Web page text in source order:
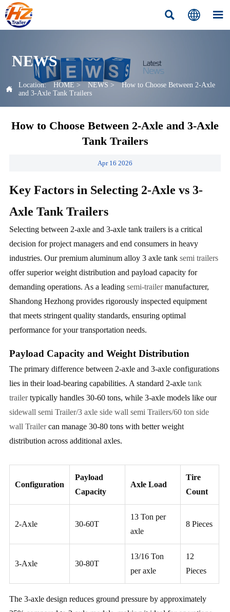
  
NEWS
 Location: HOME > NEWS >
How to Choose Between 2-Axle
and 3-Axle Tank Trailers
How to Choose Between 2-Axle and 3-Axle
Tank Trailers
Apr 16 2026
Key Factors in Selecting 2-Axle vs 3-
Axle Tank Trailers
Selecting between 2-axle and 3-axle tank trailers is a critical
decision for project managers and end consumers in heavy
industries. Our premium aluminum alloy 3 axle tank semi trailers
offer superior weight distribution and payload capacity for
demanding operations. As a leading semi-trailermanufacturer,
Shandong Hezhong provides rigorously inspected equipment
that meets stringent quality standards, ensuring optimal
performance for your transportation needs.
Payload Capacity and Weight Distribution
The primary difference between 2-axle and 3-axle configurations
lies in their load-bearing capabilities. A standard 2-axle tank
trailertypically handles 30-60 tons, while 3-axle models like our
sidewall semi Trailer/3 axle side wall semi Trailers/60 ton side
wall Trailercan manage 30-80 tons with better weight
distribution across additional axles.
Configuration
Payload
Capacity
Axle Load
Tire
Count
2-Axle 30-60T
13 Ton per
axle
8 Pieces
3-Axle 30-80T
13/16 Ton
per axle
12
Pieces
The 3-axle design reduces ground pressure by approximately